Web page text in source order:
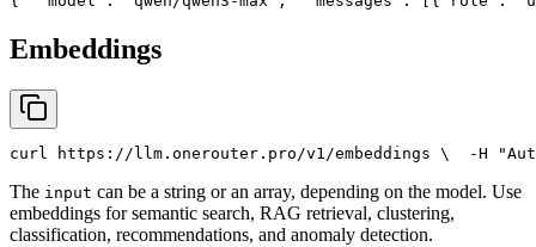
Embeddings
curl https://llm.onerouter.pro/v1/embeddings \
  -H
The input can be a string or an array, depending on the model. Use
embeddings for semantic search, RAG retrieval, clustering,
classification, recommendations, and anomaly detection.